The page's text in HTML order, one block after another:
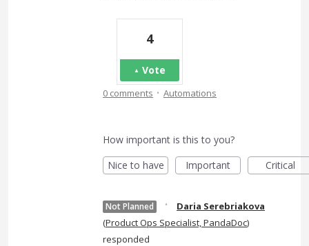
4
Vote
0 comments · Automations
How important is this to you?
Nice to have
Important Critical
Not Planned ·
Daria Serebriakova
(Product Ops Specialist, PandaDoc)
responded